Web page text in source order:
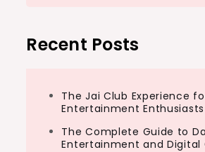
Recent Posts
The Jai Club Experience
Entertainment Enthusiasts
The Complete Guide to
Entertainment and Digital